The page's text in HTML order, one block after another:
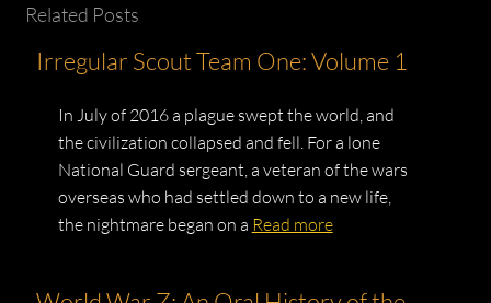
Related Posts
Irregular Scout Team One: Volume 1
In July of 2016 a plague swept the world, and
the civilization collapsed and fell. For a lone
National Guard sergeant, a veteran of the wars
overseas who had settled down to a new life,
the nightmare began on a Read more